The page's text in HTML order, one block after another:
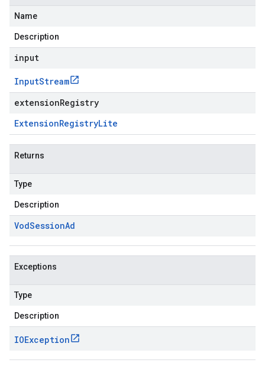
Name
Description
input
InputStream
extensionRegistry
ExtensionRegistryLite
Returns
Type
Description
VodSessionAd
Exceptions
Type
Description
IOException